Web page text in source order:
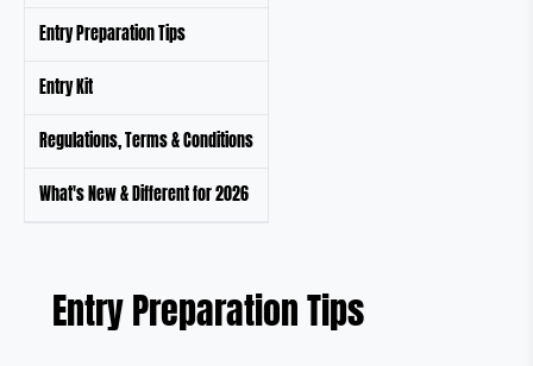
Entry Preparation Tips
Entry Kit
Regulations, Terms & Conditions
What's New & Different for 2026
Entry Preparation Tips